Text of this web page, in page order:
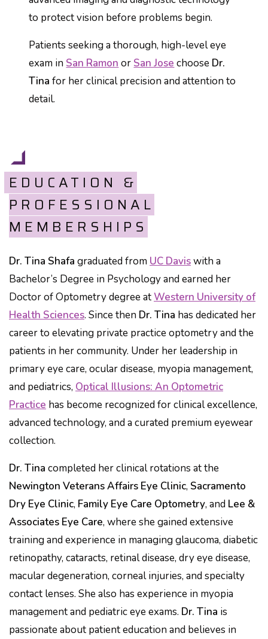
to protect vision before problems begin.
Patients seeking a thorough, high-level eye
exam in San Ramon or San Jose choose Dr.
Tina for her clinical precision and attention to
detail.
EDUCATION &
PROFESSIONAL
MEMBERSHIPS
Dr. Tina Shafa graduated from UC Daviswith a
Bachelor’s Degree in Psychology and earned her
Doctor of Optometry degree atWestern University of
Health Sciences. Since then Dr. Tina has dedicated her
career to elevating private practice optometry and the
patients in her community. Under her leadership in
primary eye care, ocular disease, myopia management,
and pediatrics, Optical Illusions: An Optometric
Practice has become recognized for clinical excellence,
advanced technology, and a curated premium eyewear
collection.
Dr. Tina completed her clinical rotations at the
Newington Veterans Affairs Eye Clinic, Sacramento
Dry Eye Clinic, Family Eye Care Optometry, and Lee &
Associates Eye Care, where she gained extensive
training and experience in managing glaucoma, diabetic
retinopathy, cataracts, retinal disease, dry eye disease,
macular degeneration, corneal injuries, and specialty
contact lenses. She also has experience in myopia
management and pediatric eye exams. Dr. Tina is
passionate about patient education and believes in